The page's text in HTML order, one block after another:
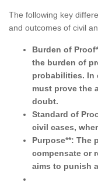
The following key
and outcomes of civil
Burden of
the burden of
probabilities. In
must prove the
doubt.
Standard of
civil cases,
Purpose**: The
compensate or
aims to punish